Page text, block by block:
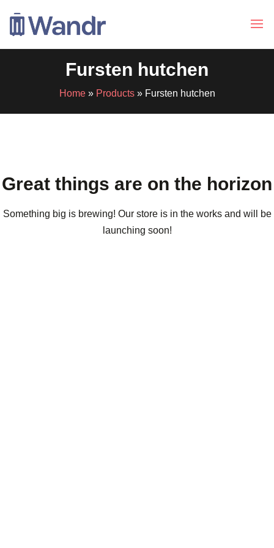
Fursten hutchen
Home» Products» Fursten hutchen
Great things are on the horizon
Something big is brewing! Our store is in the works and will be
launching soon!